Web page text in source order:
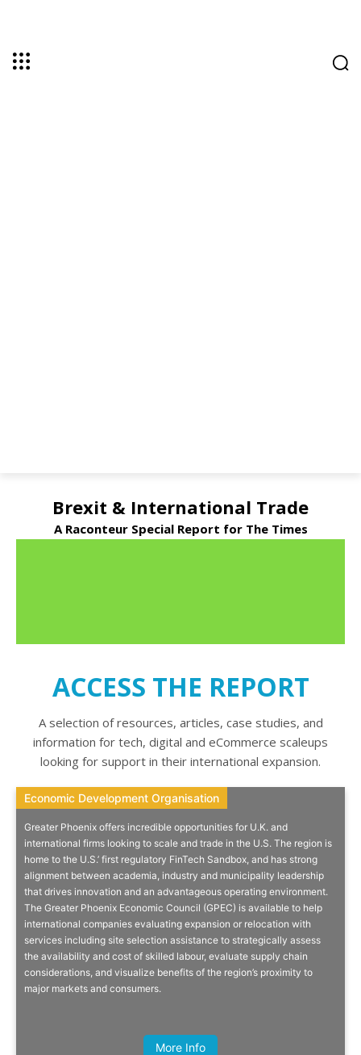
Brexit & International Trade
A Raconteur Special Report for The Times
ACCESS THE REPORT
A selection of resources, articles, case studies, and
information for tech, digital and eCommerce scaleups
looking for support in their international expansion.
Economic Development Organisation
Accessing The US West Coast
Tremendous opportunities & incentives in Greater Phoenix for
international companies looking to relocate or expand into the US.
Quick Info
Economic Development Organisation
Greater Phoenix offers incredible opportunities for U.K. and
international firms looking to scale and trade in the U.S. The region is
home to the U.S.’ first regulatory FinTech Sandbox, and has strong
alignment between academia, industry and municipality leadership
that drives innovation and an advantageous operating environment.
The Greater Phoenix Economic Council (GPEC) is available to help
international companies evaluating expansion or relocation with
services including site selection assistance to strategically assess
the availability and cost of skilled labour, evaluate supply chain
considerations, and visualize benefits of the region’s proximity to
major markets and consumers.
More Info